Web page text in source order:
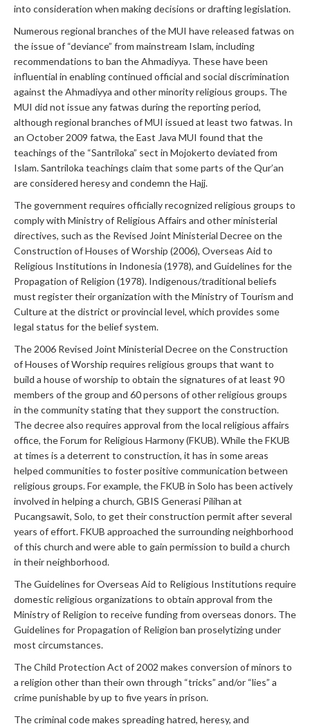
into consideration when making decisions or drafting legislation.
Numerous regional branches of the MUI have released fatwas on
the issue of “deviance” from mainstream Islam, including
recommendations to ban the Ahmadiyya. These have been
influential in enabling continued official and social discrimination
against the Ahmadiyya and other minority religious groups. The
MUI did not issue any fatwas during the reporting period,
although regional branches of MUI issued at least two fatwas. In
an October 2009 fatwa, the East Java MUI found that the
teachings of the “Santriloka” sect in Mojokerto deviated from
Islam. Santriloka teachings claim that some parts of the Qur’an
are considered heresy and condemn the Hajj.
The government requires officially recognized religious groups to
comply with Ministry of Religious Affairs and other ministerial
directives, such as the Revised Joint Ministerial Decree on the
Construction of Houses of Worship (2006), Overseas Aid to
Religious Institutions in Indonesia (1978), and Guidelines for the
Propagation of Religion (1978). Indigenous/traditional beliefs
must register their organization with the Ministry of Tourism and
Culture at the district or provincial level, which provides some
legal status for the belief system.
The 2006 Revised Joint Ministerial Decree on the Construction
of Houses of Worship requires religious groups that want to
build a house of worship to obtain the signatures of at least 90
members of the group and 60 persons of other religious groups
in the community stating that they support the construction.
The decree also requires approval from the local religious affairs
office, the Forum for Religious Harmony (FKUB). While the FKUB
at times is a deterrent to construction, it has in some areas
helped communities to foster positive communication between
religious groups. For example, the FKUB in Solo has been actively
involved in helping a church, GBIS Generasi Pilihan at
Pucangsawit, Solo, to get their construction permit after several
years of effort. FKUB approached the surrounding neighborhood
of this church and were able to gain permission to build a church
in their neighborhood.
The Guidelines for Overseas Aid to Religious Institutions require
domestic religious organizations to obtain approval from the
Ministry of Religion to receive funding from overseas donors. The
Guidelines for Propagation of Religion ban proselytizing under
most circumstances.
The Child Protection Act of 2002 makes conversion of minors to
a religion other than their own through “tricks” and/or “lies” a
crime punishable by up to five years in prison.
The criminal code makes spreading hatred, heresy, and